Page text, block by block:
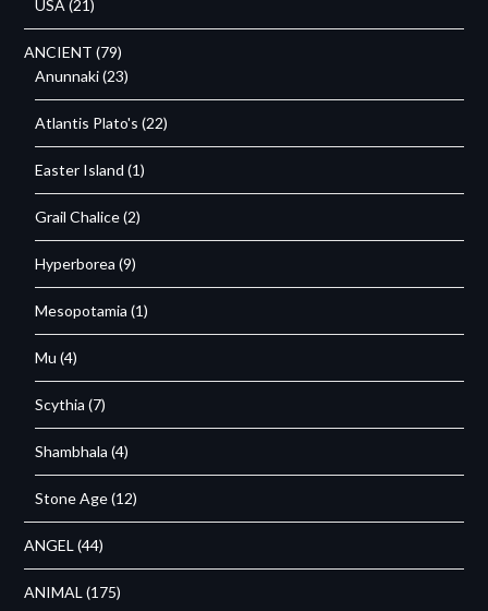
USA (21)
ANCIENT (79)
Anunnaki(23)
Atlantis Plato's (22)
Easter Island (1)
Grail Chalice(2)
Hyperborea (9)
Mesopotamia (1)
Mu (4)
Scythia (7)
Shambhala (4)
Stone Age(12)
ANGEL (44)
ANIMAL (175)